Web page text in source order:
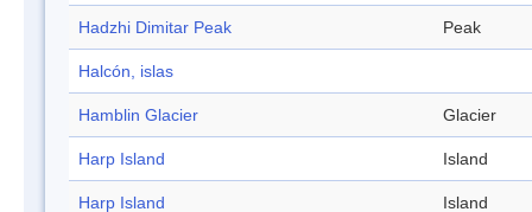
Hadzhi Dimitar Peak Peak
Halcón, islas
Hamblin Glacier Glacier
Harp Island Island
Harp Island Island